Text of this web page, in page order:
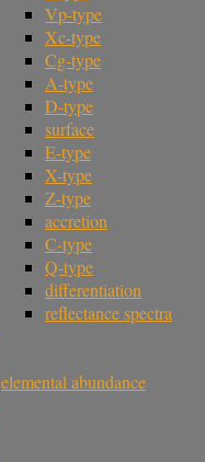
Vp-type
Xc-type
Cg-type
A-type
D-type
surface
E-type
X-type
Z-type
accretion
C-type
Q-type
differentiation
reflectance spectra
elemental abundance